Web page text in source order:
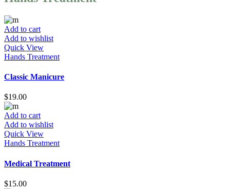
Add to cart
Add to wishlist
Quick View
Hands Treatment
Classic Manicure
$19.00
Add to cart
Add to wishlist
Quick View
Hands Treatment
Medical Treatment
$15.00